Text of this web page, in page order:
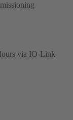
via IO-Link